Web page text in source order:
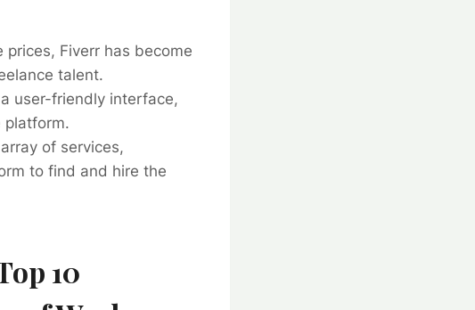
Fiverr has become
talent.
user-friendly interface,
platform.
of services,
to find and hire the
10